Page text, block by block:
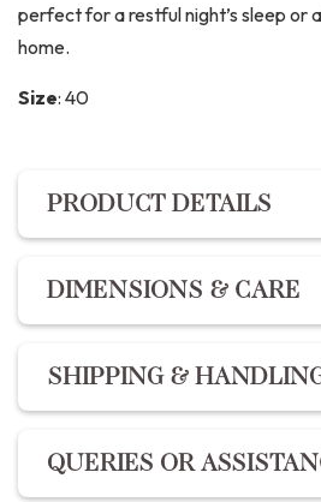
perfect for a restful night’s sleep or
home.
Size: 40
PRODUCT DETAILS
Description:
The Night suit set includes
fit.
DIMENSIONS & CARE
XS – 34
M – 38
L – 40
SHIPPING &
days
QUERIES OR